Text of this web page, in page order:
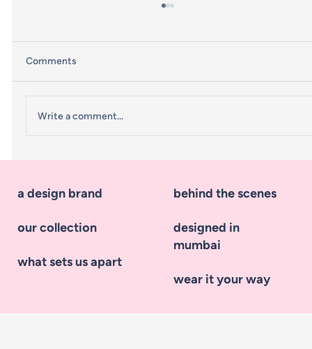
Comments
Write a comment...
a design brand
our collection
what sets us apart
behind the scenes
designed in
mumbai
wear it your way